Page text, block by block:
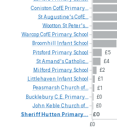
£5
£4
£2
£1
£1
£0
£0
£0
£0
Coniston CofE Primary...
StAugustine'sCofE...
Wootton St Peter's...
WarcopCofE Primary School
Broomhill Infant School
Pitsford Primary School
StAmand'sCatholic...
Milford Primary School
Littlehaven Infant School
Peasmarsh Church of...
BuckleburyC.E. Primary...
John Keble Church of...
Sheriff Hutton Primary...